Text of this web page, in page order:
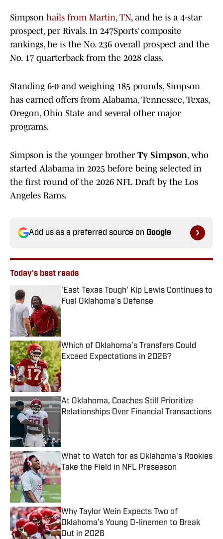
Simpson hails from Martin, TN, and he is a 4-star
prospect, per Rivals. In 247Sports’ composite
rankings, he is the No. 236 overall prospect and the
No. 17 quarterback from the 2028 class.
Standing 6-0 and weighing 185 pounds, Simpson
has earned offers from Alabama, Tennessee, Texas,
Oregon, Ohio State and several other major
programs.
Simpson is the younger brother Ty Simpson, who
started Alabama in 2025 before being selected in
the first round of the 2026 NFL Draft by the Los
Angeles Rams.
Add us as a preferred source on Google
Today's best reads
'East Texas Tough' Kip Lewis Continues to
Fuel Oklahoma's Defense
Published by on Invalid Date
Which of Oklahoma’s Transfers Could
Exceed Expectations in 2026?
Published by on Invalid Date
At Oklahoma, Coaches Still Prioritize
Relationships Over Financial Transactions
What to Watch for as Oklahoma's Rookies
Take the Field in NFL Preseason
Published by on Invalid Date
Why Taylor Wein Expects Two of
Oklahoma’s Young D-linemen to Break
Out in 2026